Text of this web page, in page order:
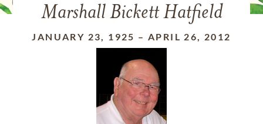
Marshall Bickett Hatfield
JANUARY 23, 1925 – APRIL 26, 2012